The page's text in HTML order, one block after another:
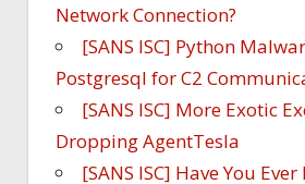
Network Connection?
[SANS ISC] Python
Postgresql for C2
[SANS ISC] More Exotic
Dropping AgentTesla
[SANS ISC] Have You